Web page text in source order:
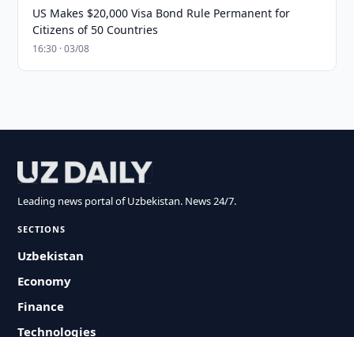
US Makes $20,000 Visa Bond Rule Permanent for
Citizens of 50 Countries
16:30 · 03/08
Leading news portal of Uzbekistan. News 24/7.
SECTIONS
Uzbekistan
Economy
Finance
Technologies